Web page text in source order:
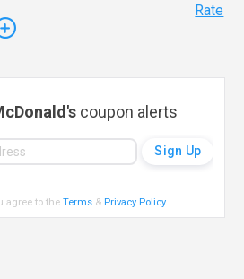
Rate
coupon alerts
agree to theTerms & Privacy Policy.